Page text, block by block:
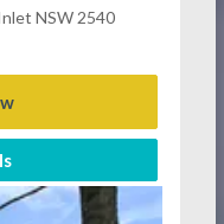
NSW 2540